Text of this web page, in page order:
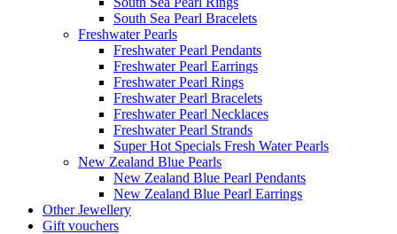
South Sea Pearl Bracelets
Freshwater Pearls
Freshwater Pearl Pendants
Freshwater Pearl Earrings
Freshwater Pearl Rings
Freshwater Pearl Bracelets
Freshwater Pearl Necklaces
Freshwater Pearl Strands
Super Hot Specials Fresh Water Pearls
New Zealand Blue Pearls
New Zealand Blue Pearl Pendants
New Zealand Blue Pearl Earrings
Other Jewellery
Gift vouchers